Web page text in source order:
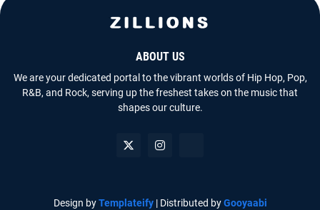
ABOUT US
We are your dedicated portal to the vibrant worlds of Hip Hop, Pop,
R&B, and Rock, serving up the freshest takes on the music that
shapes our culture.
Design byTemplateify| Distributed byGooyaabi